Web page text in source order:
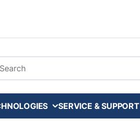
Search
SERVICE & SUPPORT